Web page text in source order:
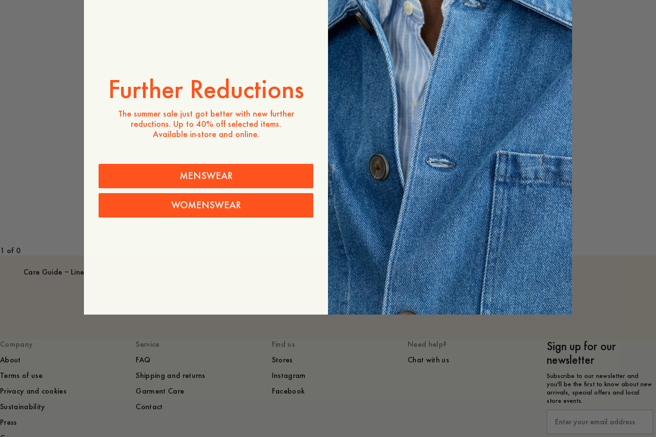
1 of 0
ADD TO CART 170 GBP119 GBP
Store availability
Product description
A lightweight take on our signature overshirt, crafted
from 100% breathable linen. Designed for easy
layering over a tee or knit, it’s a versatile piece for
spring and summer.
Cut in a regular fit with patch pockets and a reinforced
placket for added durability.
- Regular fit
- 100% linen
- Patch pockets
- Reinforced placket
- Made in Portugal
Care instructions
Shipping
Price history
Care Guide – Linen
Company
About
Terms of use
Privacy and cookies
Sustainability
Press
Service
FAQ
Shipping and returns
Garment Care
Contact
Find us
Stores
Instagram
Facebook
Need help?
Chat with us
Sign up for our
newsletter
Subscribe to our newsletter and
you'll be the first to know about new
arrivals, special offers and local
store events.
Further Reductions
The summer sale just got better with new further
reductions. Up to 40% off selected items.
Available in-store and online.
MENSWEAR
WOMENSWEAR